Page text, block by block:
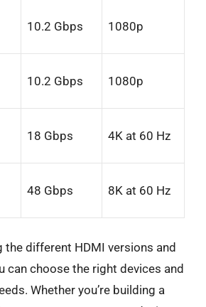
10.2 Gbps 1080p
10.2 Gbps 1080p
18 Gbps 4K at 60 Hz
48 Gbps 8K at 60 Hz
the different HDMI versions and
can choose the right devices and
Whether you’re building a